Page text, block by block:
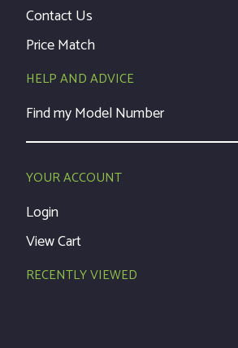
Contact Us
Price Match
HELP AND ADVICE
Find my Model Number
YOUR ACCOUNT
Login
View Cart
RECENTLY VIEWED